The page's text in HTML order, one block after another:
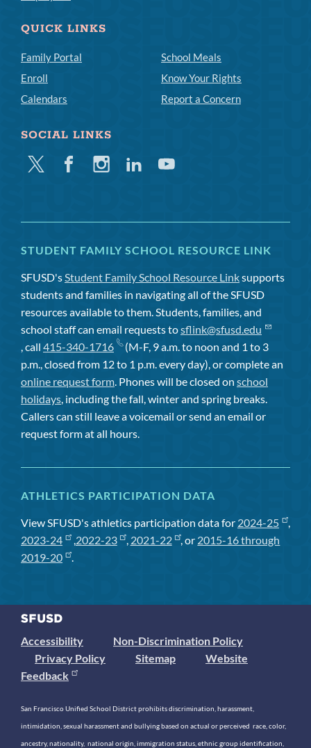
QUICK LINKS
Family Portal
Enroll
Calendars
School Meals
Know Your Rights
Report a Concern
SOCIAL LINKS
Twitter FacebookInstagramLinkedinYoutube
STUDENT FAMILY SCHOOL RESOURCE LINK
SFUSD'sStudent Family School Resource Linksupports
students and families in navigating all of the SFUSD
resources available to them. Students, families, and
school staff can email requests tosflink@sfusd.edu
, call 415-340-1716
(M-F, 9 a.m. to noon and 1 to 3
p.m., closed from 12 to 1 p.m. every day), or complete an
online request form. Phones will be closed on school
holidays, including the fall, winter and spring breaks.
Callers can still leave a voicemail or send an email or
request form at all hours.
ATHLETICS PARTICIPATION DATA
View SFUSD's athletics participation data for 2024-25
,
2023-24
,2022-23 , 2021-22 , or 2015-16 through
2019-20
.
Accessibility
Non-Discrimination Policy
Privacy Policy
Sitemap
Website
Feedback
San Francisco Unified School District prohibits discrimination, harassment,
intimidation, sexual harassment and bullying based on actual or perceived race, color,
ancestry, nationality, national origin, immigration status, ethnic group identification,